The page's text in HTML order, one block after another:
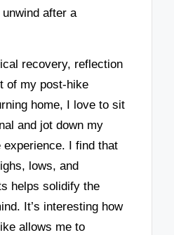
after a
recovery, reflection
of my post-hike
home, I love to sit
and jot down my
experience. I find that
lows, and
helps solidify the
It’s interesting how
allows me to